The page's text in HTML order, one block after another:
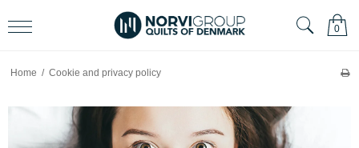
0
Home / Cookie and privacy policy